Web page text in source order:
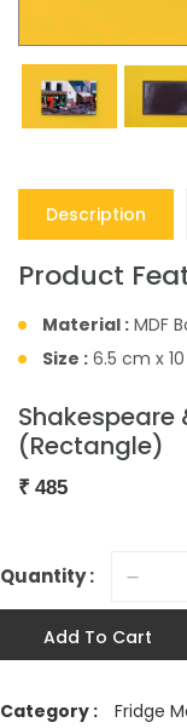
Description
Product
Material : MDF
Size : 6.5 cm x
Shakespeare
(Rectangle)
₹ 485
Quantity :
Add To Cart
Category : Fridge